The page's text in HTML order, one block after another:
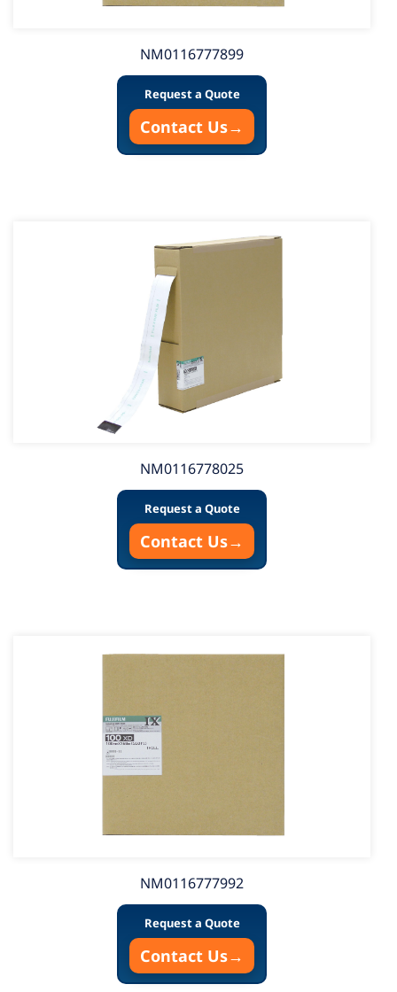
NM0116777899
Request a Quote
Contact Us→
NM0116778025
Request a Quote
Contact Us→
NM0116777992
Request a Quote
Contact Us→